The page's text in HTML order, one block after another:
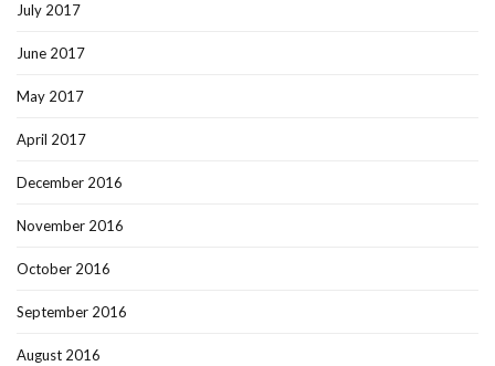
July 2017
June 2017
May 2017
April 2017
December 2016
November 2016
October 2016
September 2016
August 2016